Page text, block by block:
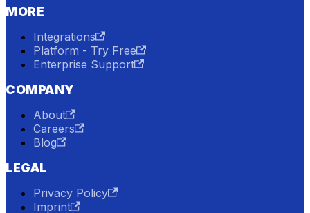
MORE
Integrations
Platform - Try Free
Enterprise Support
COMPANY
About
Careers
Blog
LEGAL
Privacy Policy
Imprint